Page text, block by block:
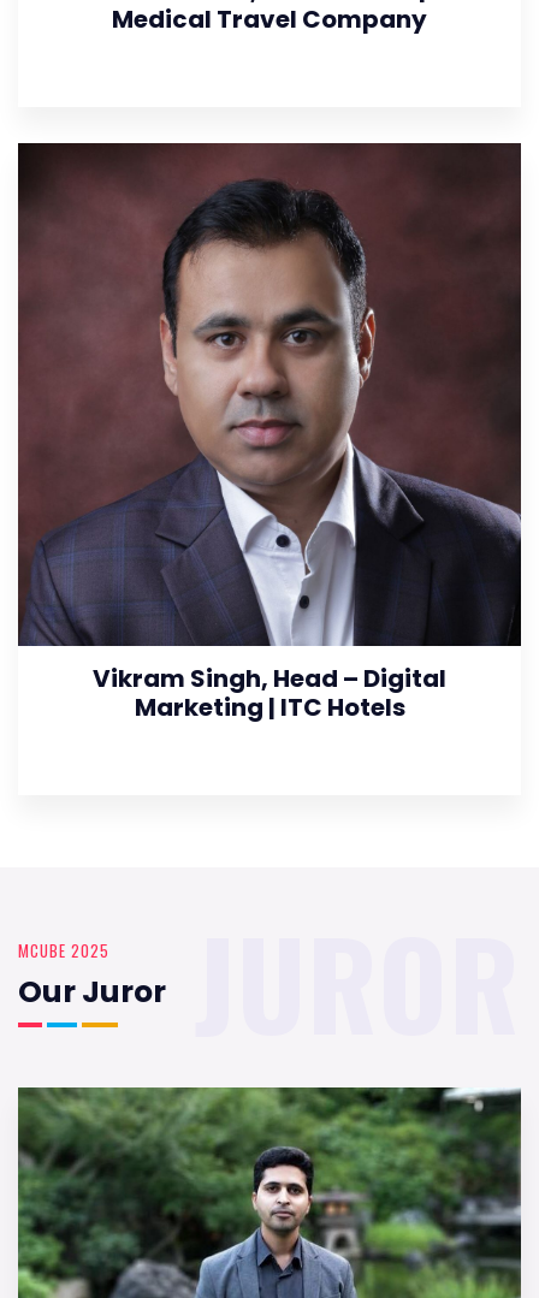
Medical Travel Company
Vikram Singh, Head – Digital
Marketing | ITC Hotels
MCUBE 2025
Our Juror